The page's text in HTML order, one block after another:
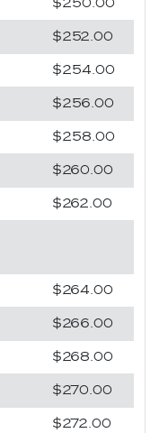
$250.00
$252.00
$254.00
$256.00
$258.00
$260.00
$262.00
$264.00
$266.00
$268.00
$270.00
$272.00